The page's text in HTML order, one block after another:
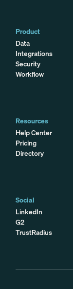
Product
Data
Integrations
Security
Workflow
Resources
Help Center
Pricing
Directory
Social
LinkedIn
G2
TrustRadius